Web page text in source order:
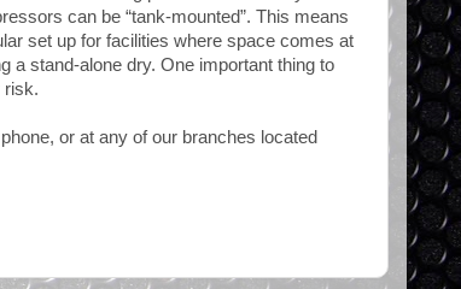
can be “tank-mounted”. This means
set up for facilities where space comes at
stand-alone dry. One important thing to
risk.
or at any of our branches located